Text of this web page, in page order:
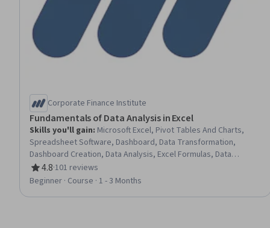
Corporate Finance Institute
Fundamentals of Data Analysis in Excel
Skills you'll gain: Microsoft Excel, Pivot Tables And Charts,
Spreadsheet Software, Dashboard, Data Transformation,
Dashboard Creation, Data Analysis, Excel Formulas, Data
Visualization Software, Data Presentation, Data Manipulation
4.8
Rating, 4.8 out of 5 stars
·101 reviews
Beginner · Course · 1 - 3 Months